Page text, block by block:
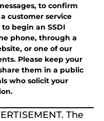
to confirm
customer service
begin an SSDI
phone, through a
or one of our
Please keep your
them in a public
who solicit your
The